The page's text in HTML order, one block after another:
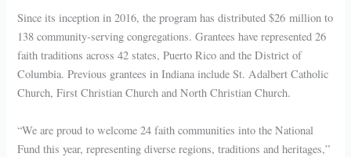
Since its inception in 2016, the program has distributed $26 million to
138 community-serving congregations. Grantees have represented 26
faith traditions across 42 states, Puerto Rico and the District of
Columbia. Previous grantees in Indiana include St. Adalbert Catholic
Church, First Christian Church and North Christian Church.
“We are proud to welcome 24 faith communities into the National
Fund this year, representing diverse regions, traditions and heritages,”